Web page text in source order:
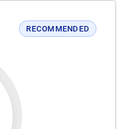
RECOMMENDED